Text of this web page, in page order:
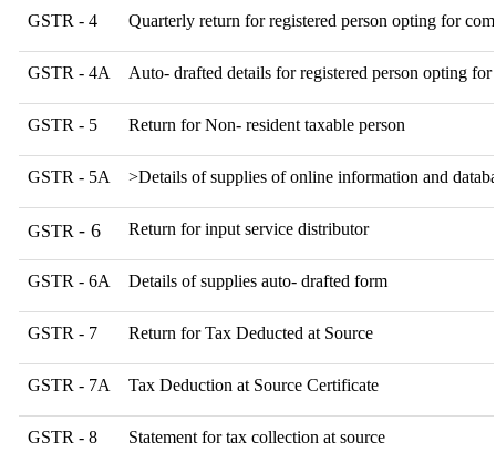
GSTR - 4 Quarterly return for registered person opting for
GSTR - 4A Auto- drafted details for registered person opting
GSTR - 5 Return for Non- resident taxable person
GSTR - 5A >Details of supplies of online information and
GSTR - 6 Return for input service distributor
GSTR - 6A Details of supplies auto- drafted form
GSTR - 7 Return for Tax Deducted at Source
GSTR - 7A Tax Deduction at Source Certificate
GSTR - 8 Statement for tax collection at source